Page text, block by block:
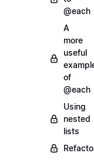
@each
A
more
useful
of
@each
Using
nested
lists